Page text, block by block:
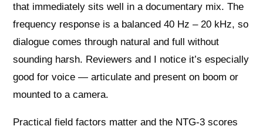
that immediately sits well in a documentary mix. The
frequency response is a balanced 40 Hz – 20 kHz, so
dialogue comes through natural and full without
sounding harsh. Reviewers and I notice it’s especially
good for voice — articulate and present on boom or
mounted to a camera.
Practical field factors matter and the NTG‑3 scores